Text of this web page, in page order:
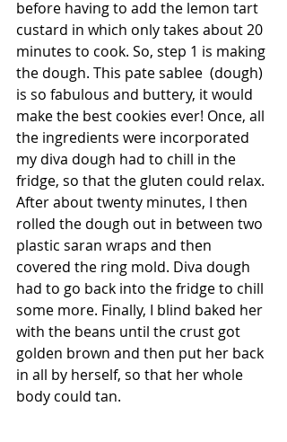
before having to add the lemon tart
custard in which only takes about 20
minutes to cook. So, step 1 is making
the dough. This pate sablee  (dough)
is so fabulous and buttery, it would
make the best cookies ever! Once, all
the ingredients were incorporated
my diva dough had to chill in the
fridge, so that the gluten could relax.
After about twenty minutes, I then
rolled the dough out in between two
plastic saran wraps and then
covered the ring mold. Diva dough
had to go back into the fridge to chill
some more. Finally, I blind baked her
with the beans until the crust got
golden brown and then put her back
in all by herself, so that her whole
body could tan.